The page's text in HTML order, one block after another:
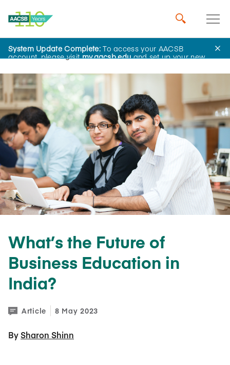
System Update Complete:To access your AACSB
account, please visitmy.aacsb.eduand set up your new
Home Insights
What’s the Future of
Business Education in
India?
Article 8 May 2023
By Sharon Shinn